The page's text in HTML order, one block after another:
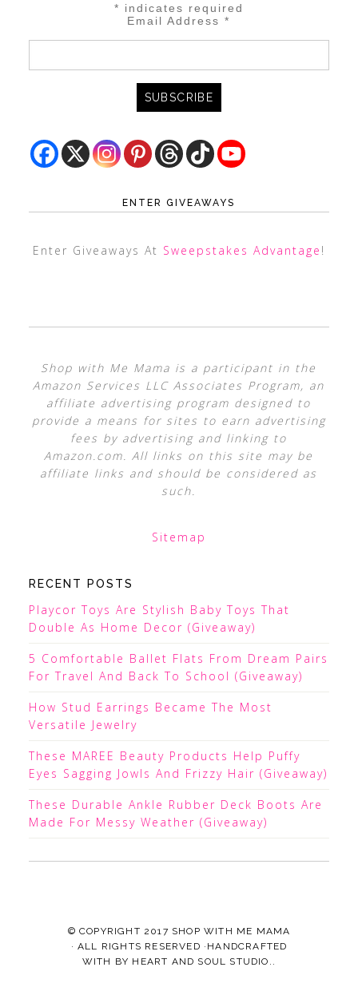
* indicates required
Email Address*
ENTER GIVEAWAYS
Enter Giveaways At Sweepstakes Advantage !
Shop with Me Mama is a participant in the
Amazon Services LLC Associates Program, an
affiliate advertising program designed to
provide a means for sites to earn advertising
fees by advertising and linking to
Amazon.com. All links on this site may be
affiliate links and should be considered as
such.
Sitemap
RECENT POSTS
Playcor Toys Are Stylish Baby Toys That
Double As Home Decor (Giveaway)
5 Comfortable Ballet Flats From Dream Pairs
For Travel And Back To School (Giveaway)
How Stud Earrings Became The Most
Versatile Jewelry
These MAREE Beauty Products Help Puffy
Eyes Sagging Jowls And Frizzy Hair (Giveaway)
These Durable Ankle Rubber Deck Boots Are
Made For Messy Weather (Giveaway)
© COPYRIGHT 2017 SHOP WITH ME MAMA
· ALL RIGHTS RESERVED ·HANDCRAFTED
WITH BY HEART AND SOUL STUDIO. .